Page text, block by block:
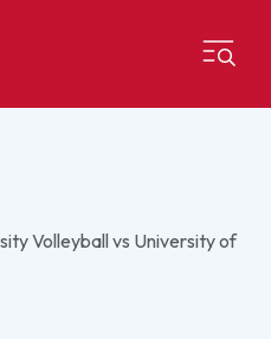
Volleyball vs University of